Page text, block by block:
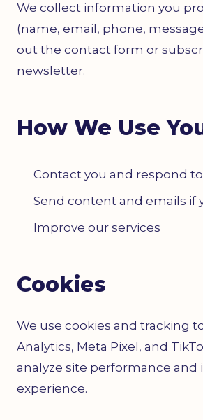
We collect information you
(name, email, phone,
out the contact form or
newsletter.
How We Use
Contact you and respond
Send content and emails if
Improve our services
Cookies
We use cookies and tracking
Analytics, Meta Pixel, and
analyze site performance and
experience.